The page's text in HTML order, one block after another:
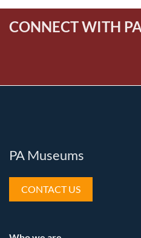
CONNECT WITH
PA Museums
CONTACT US